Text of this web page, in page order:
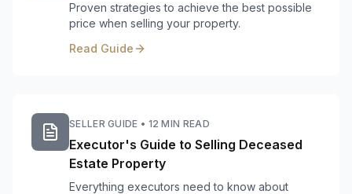
Proven strategies to achieve the best possible
price when selling your property.
Read Guide
SELLER GUIDE • 12 MIN READ
Executor's Guide to Selling Deceased
Estate Property
Everything executors need to know about